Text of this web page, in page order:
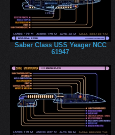
Saber Class USS Yeager NCC
61947